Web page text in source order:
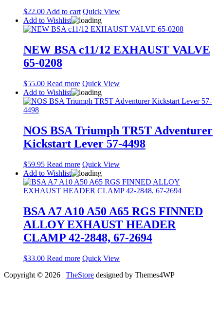
$22.00 Add to cart Quick View
Add to Wishlist
NEW BSA c11/12 EXHAUST VALVE
65-0208
$55.00 Read more Quick View
Add to Wishlist
NOS BSA Triumph TR5T Adventurer
Kickstart Lever 57-4498
$59.95 Read more Quick View
Add to Wishlist
BSA A7 A10 A50 A65 RGS FINNED
ALLOY EXHAUST HEADER
CLAMP 42-2848, 67-2694
$33.00 Read more Quick View
Copyright © 2026 | TheStore designed by Themes4WP